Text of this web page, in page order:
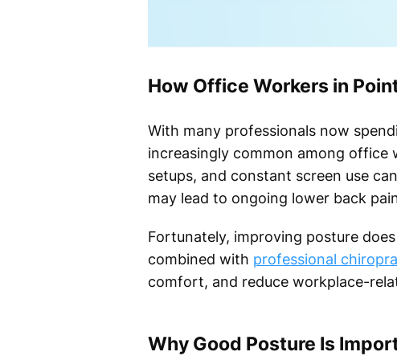
How Office Workers in
With many professionals now
increasingly common among
setups, and constant screen use
may lead to ongoing lower back
Fortunately, improving posture
combined with professional
comfort, and reduce workplace-
Why Good Posture Is